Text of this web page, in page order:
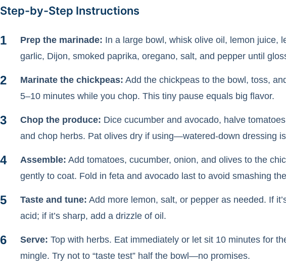
Step-by-Step Instructions
Prep the marinade: In a large bowl, whisk olive oil, lemon juice,
garlic, Dijon, smoked paprika, oregano, salt, and pepper until
Marinate the chickpeas: Add the chickpeas to the bowl, toss,
5–10 minutes while you chop. This tiny pause equals big flavor.
Chop the produce: Dice cucumber and avocado, halve
and chop herbs. Pat olives dry if using—watered-down dressing
Assemble: Add tomatoes, cucumber, onion, and olives to the
gently to coat. Fold in feta and avocado last to avoid smashing
Taste and tune: Add more lemon, salt, or pepper as needed. If
acid; if it’s sharp, add a drizzle of oil.
Serve: Top with herbs. Eat immediately or let sit 10 minutes for
mingle. Try not to “taste test” half the bowl—no promises.